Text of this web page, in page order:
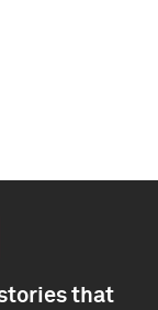
that